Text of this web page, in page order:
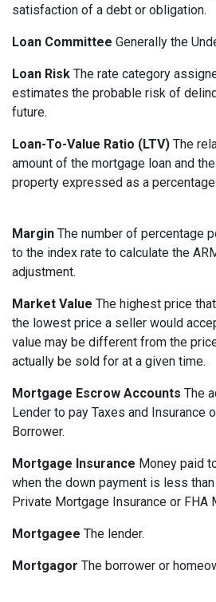
satisfaction of a debt or obligation.
Loan Committee Generally the
Loan Risk The rate category
estimates the probable risk of
future.
Loan-To-Value Ratio (LTV) The
amount of the mortgage loan and
property expressed as a percentage.
Margin The number of percentage
to the index rate to calculate the
adjustment.
Market Value The highest price
the lowest price a seller would
value may be different from the
actually be sold for at a given time.
Mortgage Escrow Accounts The
Lender to pay Taxes and Insurance
Borrower.
Mortgage Insurance Money paid
when the down payment is less
Private Mortgage Insurance or FHA
Mortgagee The lender.
Mortgagor The borrower or